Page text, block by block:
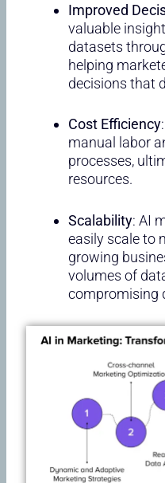
Improved
valuable
datasets
helping
decisions that
Cost Efficiency
manual labor
processes,
resources.
Scalability: AI
easily scale to
growing
volumes of
compromising